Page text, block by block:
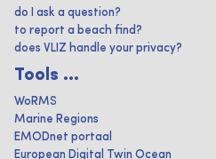
do I ask a question?
to report a beach find?
does VLIZ handle your privacy?
Tools ...
WoRMS
Marine Regions
EMODnet portaal
European Digital Twin Ocean